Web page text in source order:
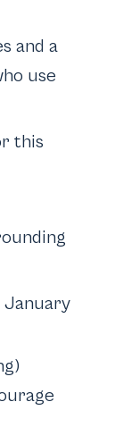
and a
use
this
January